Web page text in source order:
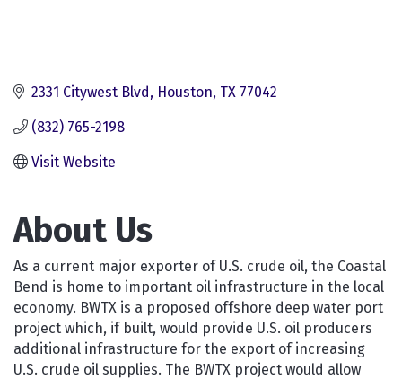
2331 Citywest Blvd Houston TX 77042
(832) 765-2198
Visit Website
About Us
As a current major exporter of U.S. crude oil, the Coastal
Bend is home to important oil infrastructure in the local
economy. BWTX is a proposed offshore deep water port
project which, if built, would provide U.S. oil producers
additional infrastructure for the export of increasing
U.S. crude oil supplies. The BWTX project would allow